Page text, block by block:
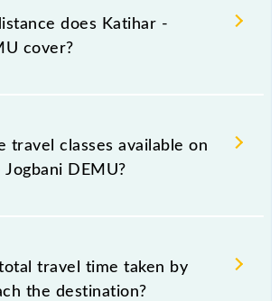
Wednesday, Thursday, Friday and
timings.
does Katihar -
cover?
DEMU covers a total distance of
travel classes available on
DEMU?
classes on the Katihar - Jogbani
travel time taken by
the destination?